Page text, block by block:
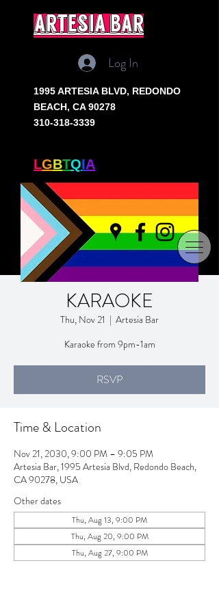
artesia bar
Log In
1995 ARTESIA BLVD, REDONDO
BEACH, CA 90278
310-318-3339
LGBTQIA
KARAOKE
Thu, Nov 21
  |
Artesia Bar
Karaoke from 9pm-1am
RSVP
Time & Location
Nov 21, 2030, 9:00 PM – 9:05 PM
Artesia Bar, 1995 Artesia Blvd, Redondo Beach,
CA 90278, USA
Other dates
Thu, Aug 13, 9:00 PM
Thu, Aug 20, 9:00 PM
Thu, Aug 27, 9:00 PM